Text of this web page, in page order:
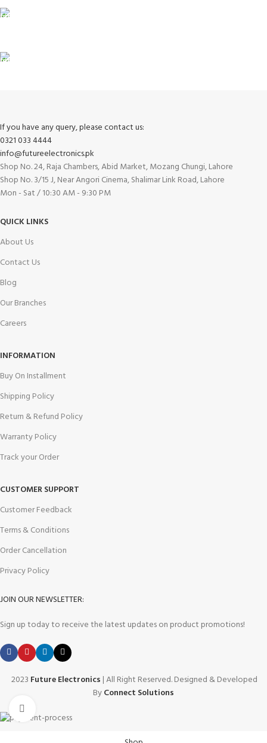
If you have any query, please contact us:
0321 033 4444
info@futureelectronics.pk
Shop No. 24, Raja Chambers, Abid Market, Mozang Chungi, Lahore
Shop No. 3/15 J, Near Angori Cinema, Shalimar Link Road, Lahore
Mon - Sat / 10:30 AM - 9:30 PM
QUICK LINKS
About Us
Contact Us
Blog
Our Branches
Careers
INFORMATION
Buy On Installment
Shipping Policy
Return & Refund Policy
Warranty Policy
Track your Order
CUSTOMER SUPPORT
Customer Feedback
Terms & Conditions
Order Cancellation
Privacy Policy
JOIN OUR NEWSLETTER:
Sign up today to receive the latest updates on product promotions!
2023 Future Electronics | All Right Reserved. Designed & Developed
ByConnect Solutions